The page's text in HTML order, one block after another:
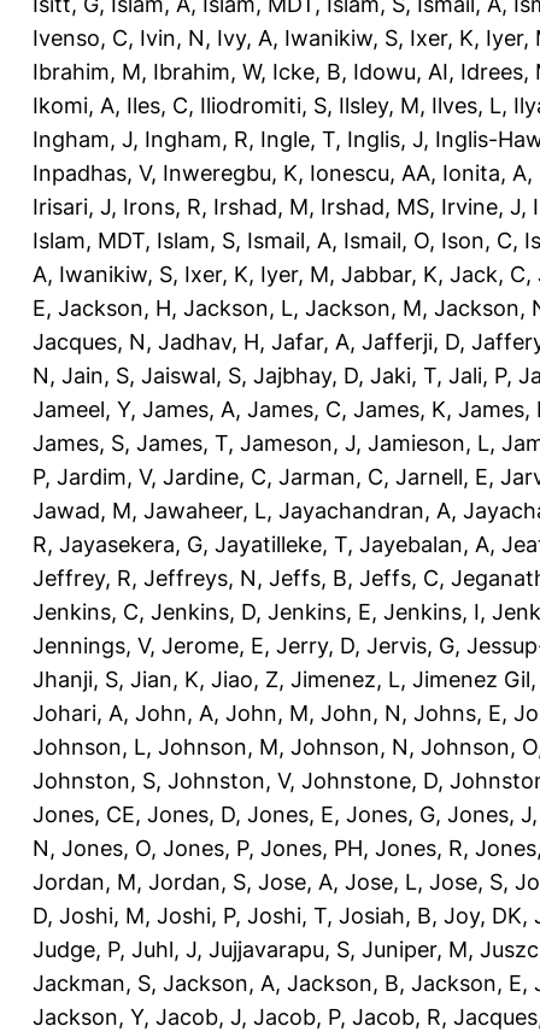
Ivenso, C, Ivin, N, Ivy, A, Iwanikiw, S, Ixer, K, Iyer,
Ibrahim, M, Ibrahim, W, Icke, B, Idowu, AI, Idrees,
Ikomi, A, Iles, C, Iliodromiti, S, Ilsley, M, Ilves, L,
Ingham, J, Ingham, R, Ingle, T, Inglis, J, Inglis-
Inpadhas, V, Inweregbu, K, Ionescu, AA, Ionita, A,
Irisari, J, Irons, R, Irshad, M, Irshad, MS, Irvine, J,
Islam, MDT, Islam, S, Ismail, A, Ismail, O, Ison, C,
A, Iwanikiw, S, Ixer, K, Iyer, M, Jabbar, K, Jack, C,
E, Jackson, H, Jackson, L, Jackson, M, Jackson,
Jacques, N, Jadhav, H, Jafar, A, Jafferji, D,
N, Jain, S, Jaiswal, S, Jajbhay, D, Jaki, T, Jali, P,
Jameel, Y, James, A, James, C, James, K, James,
James, S, James, T, Jameson, J, Jamieson, L,
P, Jardim, V, Jardine, C, Jarman, C, Jarnell, E,
Jawad, M, Jawaheer, L, Jayachandran, A,
R, Jayasekera, G, Jayatilleke, T, Jayebalan, A,
Jeffrey, R, Jeffreys, N, Jeffs, B, Jeffs, C,
Jenkins, C, Jenkins, D, Jenkins, E, Jenkins, I,
Jennings, V, Jerome, E, Jerry, D, Jervis, G,
Jhanji, S, Jian, K, Jiao, Z, Jimenez, L, Jimenez
Johari, A, John, A, John, M, John, N, Johns, E,
Johnson, L, Johnson, M, Johnson, N, Johnson, O
Johnston, S, Johnston, V, Johnstone, D,
Jones, CE, Jones, D, Jones, E, Jones, G, Jones, J
N, Jones, O, Jones, P, Jones, PH, Jones, R,
Jordan, M, Jordan, S, Jose, A, Jose, L, Jose, S,
D, Joshi, M, Joshi, P, Joshi, T, Josiah, B, Joy, DK,
Judge, P, Juhl, J, Jujjavarapu, S, Juniper, M,
Jackman, S, Jackson, A, Jackson, B, Jackson, E,
Jackson, Y, Jacob, J, Jacob, P, Jacob, R,